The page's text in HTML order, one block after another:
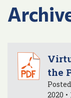
the
2020 •